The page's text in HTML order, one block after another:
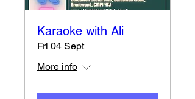
Karaoke with Ali
Fri 04 Sept
More info